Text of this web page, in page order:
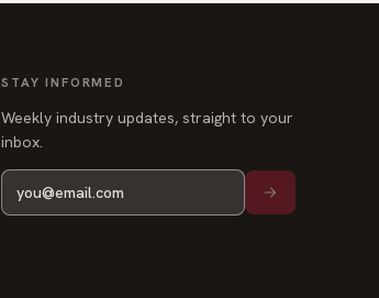
STAY INFORMED
Weekly industry updates, straight to your
inbox.